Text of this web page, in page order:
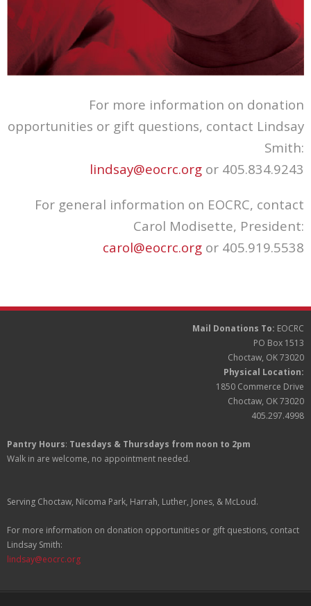
For more information on donation
opportunities or gift questions, contact Lindsay
Smith:
lindsay@eocrc.org or 405.834.9243
For general information on EOCRC, contact
Carol Modisette, President:
carol@eocrc.org or 405.919.5538
Mail Donations To: EOCRC
PO Box 1513
Choctaw, OK 73020
Physical Location:
1850 Commerce Drive
Choctaw, OK 73020
405.297.4998
Pantry Hours: Tuesdays & Thursdays from noon to 2pm
Walk in are welcome, no appointment needed.
Serving Choctaw, Nicoma Park, Harrah, Luther, Jones, & McLoud.
For more information on donation opportunities or gift questions, contact
Lindsay Smith:
lindsay@eocrc.org